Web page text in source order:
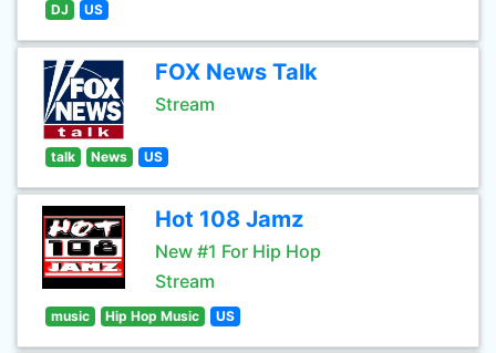
DJ US
FOX News Talk
Stream
talk News US
Hot 108 Jamz
New #1 For Hip Hop
Stream
music Hip Hop Music US